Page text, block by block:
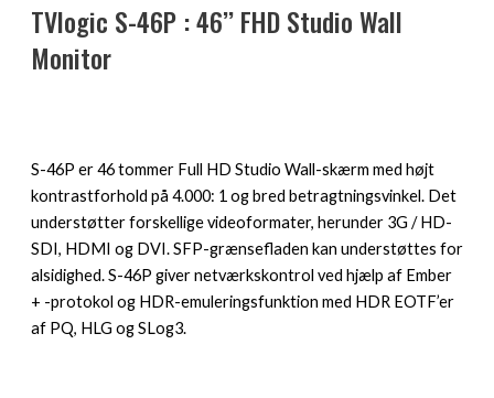
TVlogic S-46P : 46’’ FHD Studio Wall
Monitor
S-46P er 46 tommer Full HD Studio Wall-skærm med højt
kontrastforhold på 4.000: 1 og bred betragtningsvinkel. Det
understøtter forskellige videoformater, herunder 3G / HD-
SDI, HDMI og DVI. SFP-grænsefladen kan understøttes for
alsidighed. S-46P giver netværkskontrol ved hjælp af Ember
+ -protokol og HDR-emuleringsfunktion med HDR EOTF’er
af PQ, HLG og SLog3.